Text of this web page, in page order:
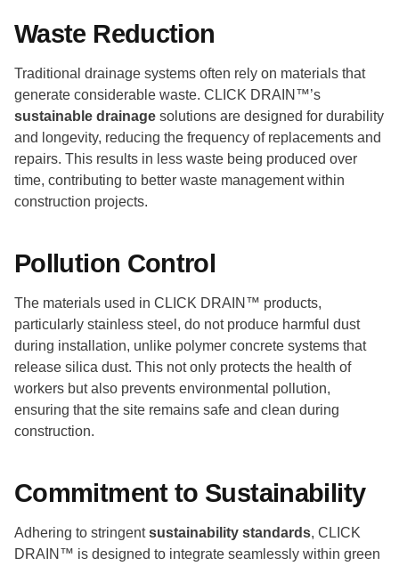
Waste Reduction
Traditional drainage systems often rely on materials that
generate considerable waste. CLICK DRAIN™’s
sustainable drainage solutions are designed for durability
and longevity, reducing the frequency of replacements and
repairs. This results in less waste being produced over
time, contributing to better waste management within
construction projects.
Pollution Control
The materials used in CLICK DRAIN™ products,
particularly stainless steel, do not produce harmful dust
during installation, unlike polymer concrete systems that
release silica dust. This not only protects the health of
workers but also prevents environmental pollution,
ensuring that the site remains safe and clean during
construction.
Commitment to Sustainability
Adhering to stringentsustainability standards, CLICK
DRAIN™ is designed to integrate seamlessly within green